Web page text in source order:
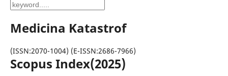
Medicina Katastrof
(ISSN:2070-1004) (E-ISSN:2686-7966)
Scopus Index(2025)